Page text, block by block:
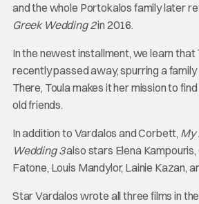
and the whole Portokalos family later
Greek Wedding 2in 2016.
In the newest installment, we learn that
recently passed away, spurring a
There, Toula makes it her mission to
old friends.
In addition to Vardalos and Corbett, My
Wedding 3also stars Elena Kampouris,
Fatone, Louis Mandylor, Lainie Kazan,
Star Vardalos wrote all three films in